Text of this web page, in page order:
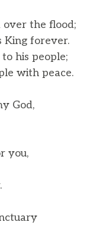
the flood;
forever.
his people;
with peace.
God,
you,